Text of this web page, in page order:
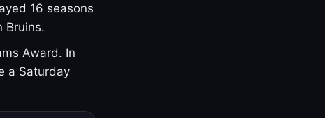
16 seasons
Bruins.
Award. In
a Saturday